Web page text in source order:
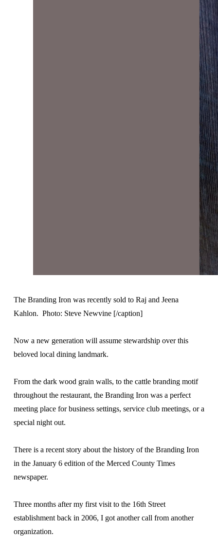
The Branding Iron was recently sold to Raj and Jeena
Kahlon. Photo: Steve Newvine [/caption]
Now a new generation will assume stewardship over this
beloved local dining landmark.
From the dark wood grain walls, to the cattle branding motif
throughout the restaurant, the Branding Iron was a perfect
meeting place for business settings, service club meetings, or a
special night out.
There is a recent story about the history of the Branding Iron
in the January 6 edition of the Merced County Times
newspaper.
Three months after my first visit to the 16th Street
establishment back in 2006, I got another call from another
organization.